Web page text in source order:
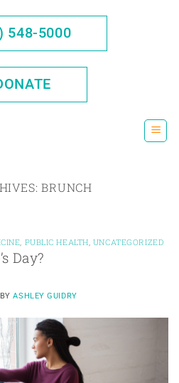
548-5000
BRUNCH
PUBLIC HEALTH UNCATEGORIZED
Day?
BYASHLEY GUIDRY